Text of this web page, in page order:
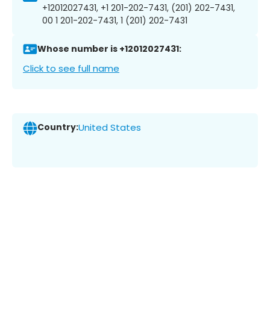
+12012027431, +1 201-202-7431, (201) 202-7431,
00 1 201-202-7431, 1 (201) 202-7431
Whose number is +12012027431:
Click to see full name
Country:United States